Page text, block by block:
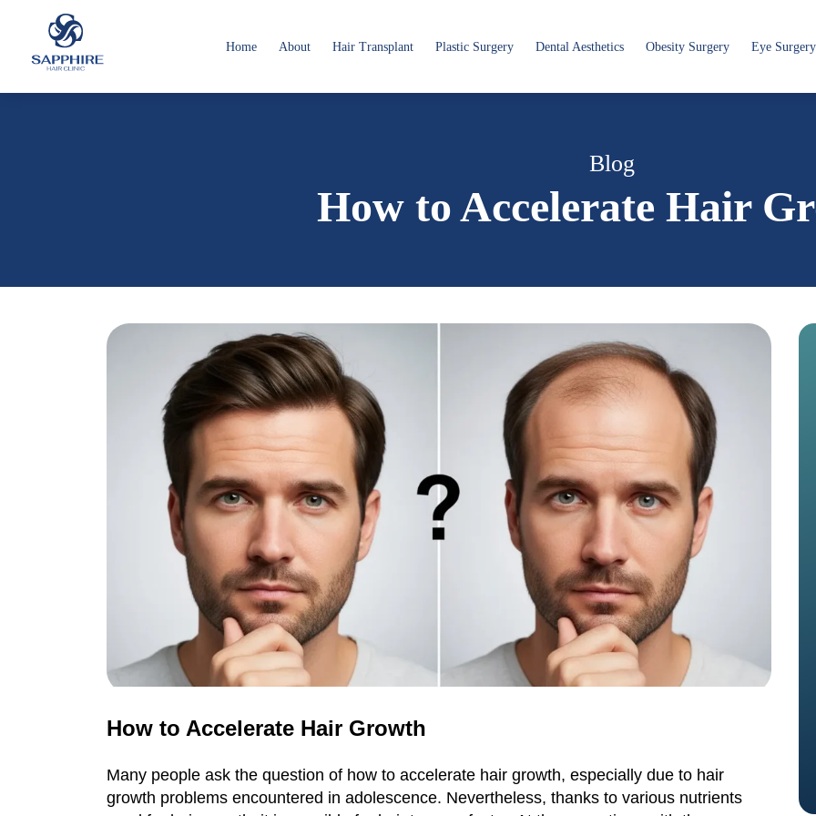
Home About Hair Transplant Plastic Surgery Dental Aesthetics Obesity Surgery Eye Surgery
Blog
How to Accelerate Hair
How to Accelerate Hair Growth
Many people ask the question of how to accelerate hair growth, especially due to hair
growth problems encountered in adolescence. Nevertheless, thanks to various nutrients